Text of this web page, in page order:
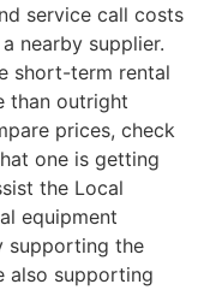
service call costs
nearby supplier.
short-term rental
than outright
prices, check
one is getting
the Local
equipment
supporting the
also supporting